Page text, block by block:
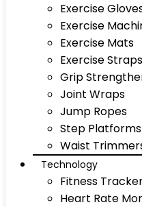
Exercise
Exercise
Exercise Mats
Exercise Straps
Grip
Joint Wraps
Jump Ropes
Step Platforms
Waist
Technology
Fitness
Heart Rate